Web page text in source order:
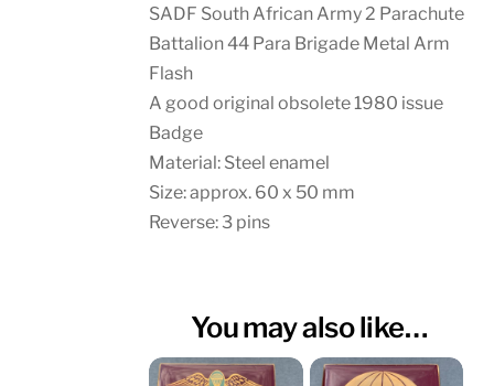
SADF South African Army 2 Parachute
Battalion 44 Para Brigade Metal Arm
Flash
A good original obsolete 1980 issue
Badge
Material: Steel enamel
Size: approx. 60 x 50 mm
Reverse: 3 pins
You may also like…